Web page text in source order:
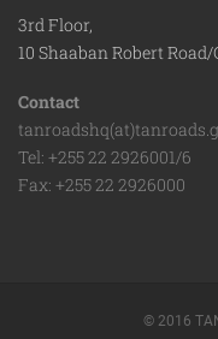
3rd Floor,
10 Shaaban Robert
Contact
Tel: +255 22 2926001/6
Fax: +255 22 2926000
© 2016